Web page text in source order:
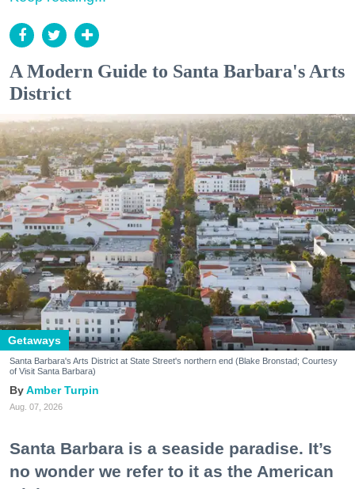
A Modern Guide to Santa Barbara's Arts
District
Getaways
Santa Barbara's Arts District at State Street's northern end (Blake Bronstad; Courtesy
of Visit Santa Barbara)
Amber Turpin
Aug. 07, 2026
Santa Barbara is a seaside paradise. It’s
no wonder we refer to it as the American